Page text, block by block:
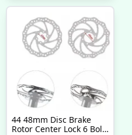
44 48mm Disc Brake
Rotor Center Lock 6 Bolt